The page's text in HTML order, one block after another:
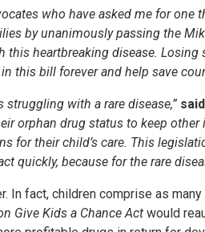
who have asked me for one
by unanimously passing the
heartbreaking disease. Losing
this bill forever and help save
with a rare disease,”
orphan drug status to keep
for their child’s care. This
because for the rare
In fact, children comprise as
Give Kids a Chance Act would